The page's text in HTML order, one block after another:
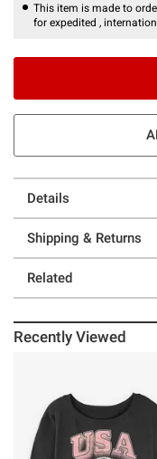
This item is made to
for expedited ,
Details
Shipping & Returns
Related
Recently Viewed